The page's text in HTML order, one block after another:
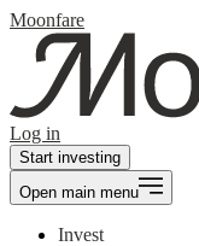
Moonfare
Log in
Start investing
Open main menu
Invest